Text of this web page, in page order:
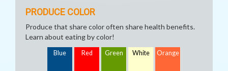
PRODUCE COLOR
Produce that share color often share health benefits.
Learn about eating by color!
Blue Red Green White Orange